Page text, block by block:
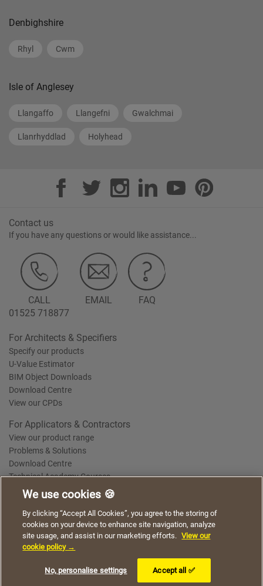
Denbighshire
Rhyl Cwm
Isle of Anglesey
Llangaffo Llangefni Gwalchmai
Llanrhyddlad Holyhead
Contact us
If you have any questions or would like assistance...
CALL
01525 718877
EMAIL FAQ
For Architects & Specifiers
Specify our products
U-Value Estimator
BIM Object Downloads
Download Centre
View our CPDs
For Applicators & Contractors
View our product range
Problems & Solutions
Download Centre
Technical Academy Courses
Terms of Use Privacy Statement Cookie Policy
Acceptable Use Policy
Saint-Gobain Policy Documents
© 2026
using our website. By continuing to browse, you agree
to the use of cookies on this website.
We use cookies 🍪
By clicking “Accept All Cookies”, you agree to the storing of
cookies on your device to enhance site navigation, analyze
site usage, and assist in our marketing efforts. View our
cookie policy →
No, personalise settings Accept all ✅